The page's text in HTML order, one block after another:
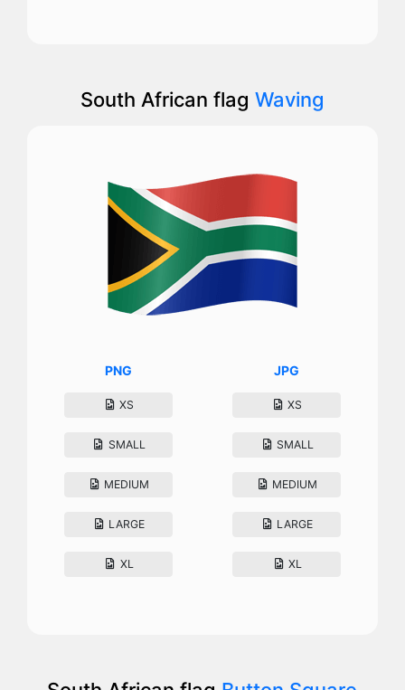
South African flag Waving
PNG
XS
SMALL
MEDIUM
LARGE
XL
JPG
XS
SMALL
MEDIUM
LARGE
XL